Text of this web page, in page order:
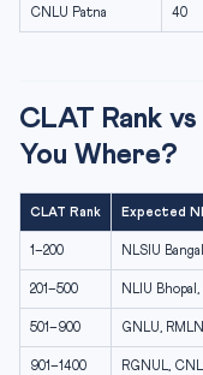
CNLU Patna 40
CLAT Rank
You Where?
CLAT Rank Expected
1–200 NLSIU
201–500 NLIU
501–900 GNLU,
901–1400 RGNUL,